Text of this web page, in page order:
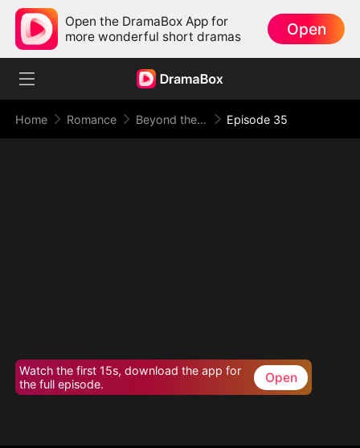
Open the DramaBox App for
more wonderful short dramas
Open
Home Romance Beyond the Point of No Return Episode 35
Watch the first 15s, download the app for
the full episode.
Open